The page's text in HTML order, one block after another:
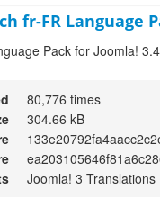
fr-FR Language
Pack for Joomla!
80,776 times
304.66 kB
Joomla! 3 Translations